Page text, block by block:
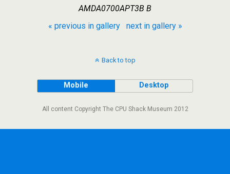
AMDA0700APT3B B
« previous in gallery
next in gallery »
Back to top
Mobile Desktop
All content Copyright The CPU Shack Museum 2012